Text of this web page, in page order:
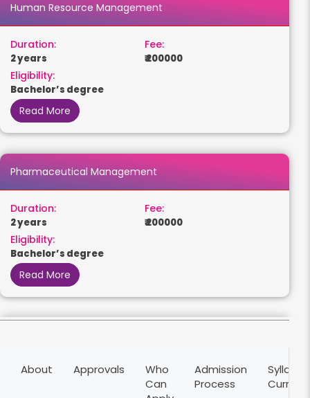
Human Resource Management
Duration:
2 years
Fee:
₹ 200000
Eligibility:
Bachelor’s degree
Read More
Pharmaceutical Management
Duration:
2 years
Fee:
₹ 200000
Eligibility:
Bachelor’s degree
Read More
Duration: Fee:
₹ 200000
About Approvals
Who
Can
Admission
Process